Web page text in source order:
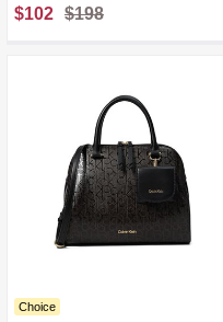
$102 $198
Choice